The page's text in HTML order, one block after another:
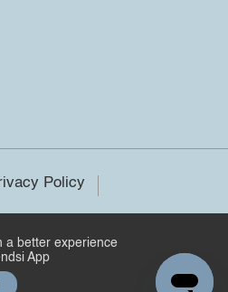
Policy
reserved.
a better experience
App